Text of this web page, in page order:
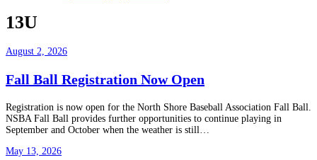
13U
August 2, 2026
Fall Ball Registration Now Open
Registration is now open for the North Shore Baseball Association Fall Ball.
NSBA Fall Ball provides further opportunities to continue playing in
September and October when the weather is still…
May 13, 2026